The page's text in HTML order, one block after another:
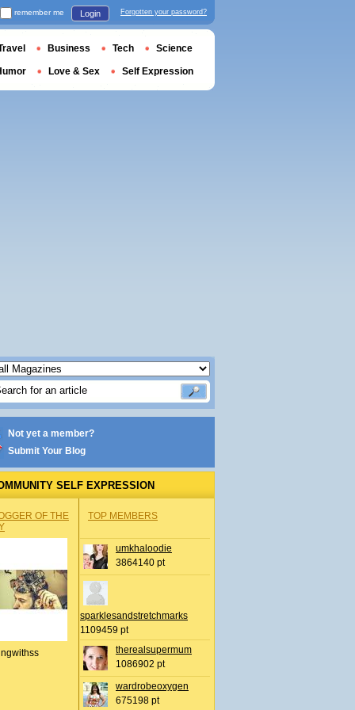
Not yet a member?
Submit Your Blog
SELF EXPRESSION
OF THE
TOP MEMBERS
umkhaloodie
3864140 pt
sparklesandstretchmarks
1109459 pt
therealsupermum
1086902 pt
wardrobeoxygen
675198 pt
remember me Login Forgotten your password?
Business Tech Science
Love & Sex Self Expression